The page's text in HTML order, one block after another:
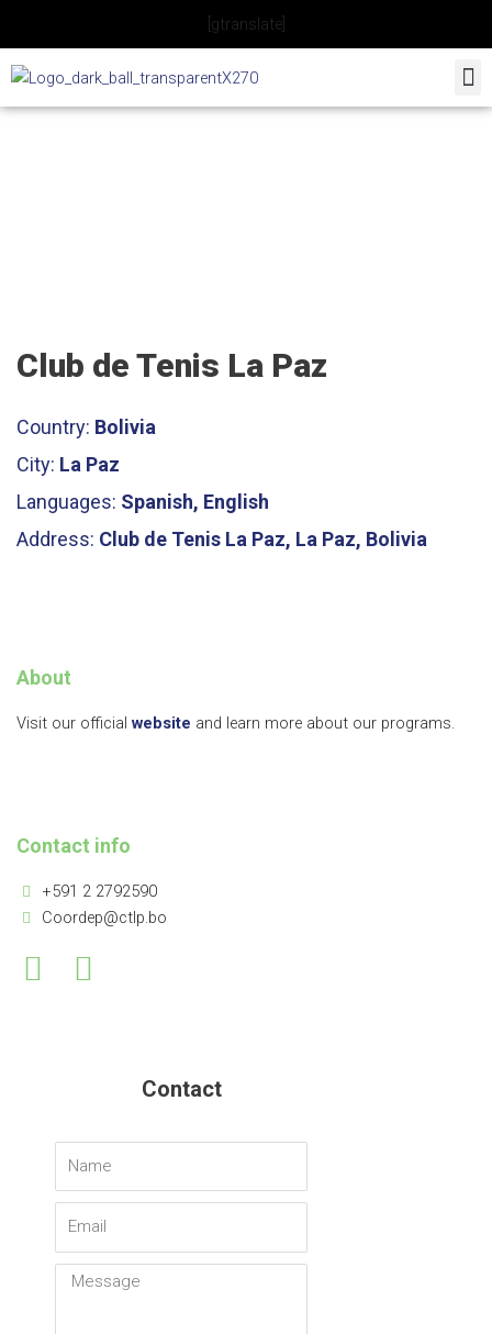
content
[gtranslate]
Club de Tenis La Paz
Country: Bolivia
City: La Paz
Languages: Spanish, English
Address: Club de Tenis La Paz, La Paz, Bolivia
About
Visit our official website and learn more about our programs.
Contact info
+591 2 2792590
Coordep@ctlp.bo
Contact
Message